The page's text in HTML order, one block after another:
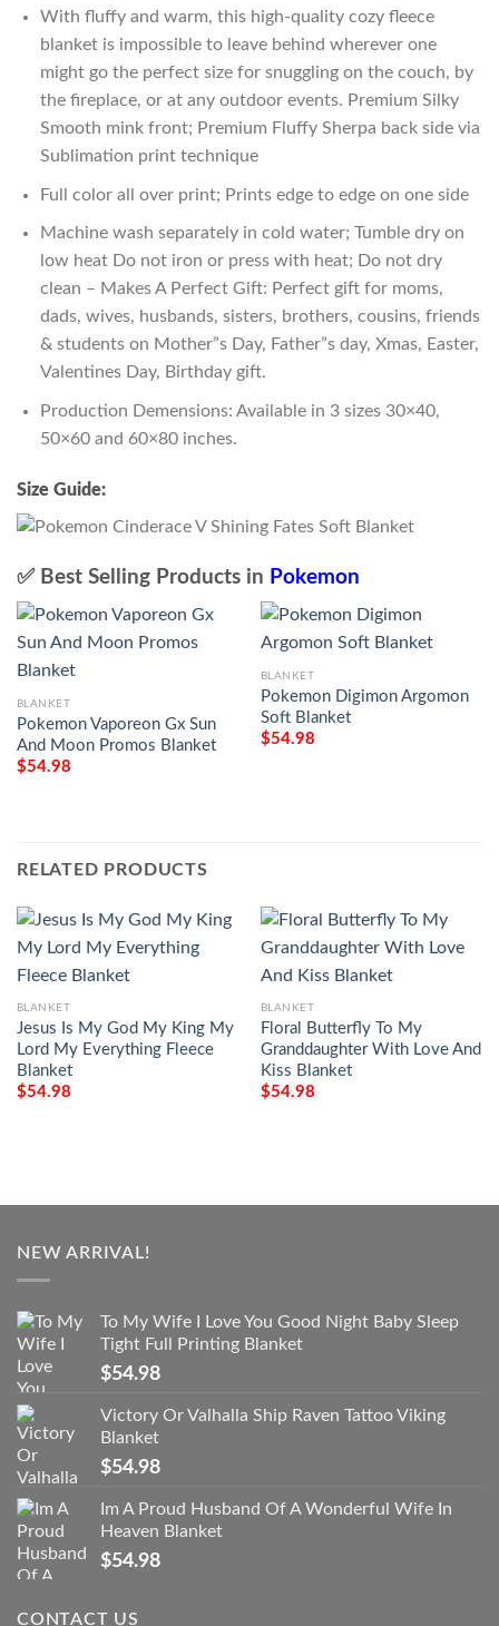
With fluffy and warm, this high-quality cozy fleece
blanket is impossible to leave behind wherever one
might go the perfect size for snuggling on the couch, by
the fireplace, or at any outdoor events. Premium Silky
Smooth mink front; Premium Fluffy Sherpa back side via
Sublimation print technique
Full color all over print; Prints edge to edge on one side
Machine wash separately in cold water; Tumble dry on
low heat Do not iron or press with heat; Do not dry
clean – Makes A Perfect Gift: Perfect gift for moms,
dads, wives, husbands, sisters, brothers, cousins, friends
& students on Mother”s Day, Father”s day, Xmas, Easter,
Valentines Day, Birthday gift.
Production Demensions: Available in 3 sizes 30×40,
50×60 and 60×80 inches.
Size Guide:
✅ Best Selling Products in Pokemon
BLANKET
Pokemon Vaporeon Gx Sun
And Moon Promos Blanket
$54.98
BLANKET
Pokemon Digimon Argomon
Soft Blanket
$54.98
RELATED PRODUCTS
BLANKET
Jesus Is My God My King My
Lord My Everything Fleece
Blanket
$54.98
BLANKET
Floral Butterfly To My
Granddaughter With Love And
Kiss Blanket
$54.98
NEW ARRIVAL!
To My Wife I Love You Good Night Baby Sleep
Tight Full Printing Blanket
$54.98
Victory Or Valhalla Ship Raven Tattoo Viking
Blanket
$54.98
Im A Proud Husband Of A Wonderful Wife In
Heaven Blanket
$54.98
CONTACT US